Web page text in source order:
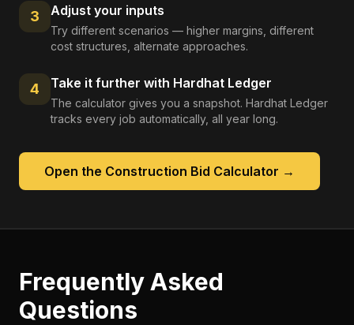
3 Adjust your inputs
Try different scenarios — higher margins, different
cost structures, alternate approaches.
4 Take it further with Hardhat Ledger
The calculator gives you a snapshot. Hardhat Ledger
tracks every job automatically, all year long.
Open the Construction Bid Calculator →
Frequently Asked
Questions